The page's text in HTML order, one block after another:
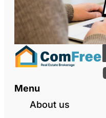
Menu
About us